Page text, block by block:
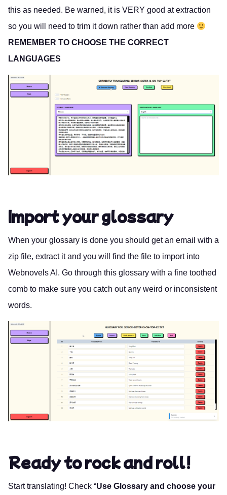
this as needed. Be warned, it is VERY good at extraction
so you will need to trim it down rather than add more
REMEMBER TO CHOOSE THE CORRECT
LANGUAGES
Import your glossary
When your glossary is done you should get an email with a
zip file, extract it and you will find the file to import into
Webnovels AI. Go through this glossary with a fine toothed
comb to make sure you catch out any weird or inconsistent
words.
Ready to rock and roll!
Start translating! Check “Use Glossary and choose your